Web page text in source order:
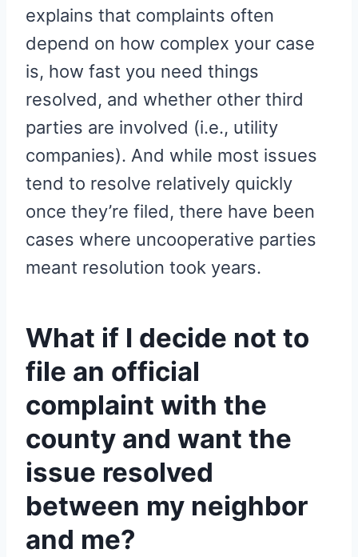
explains that complaints often
depend on how complex your case
is, how fast you need things
resolved, and whether other third
parties are involved (i.e., utility
companies). And while most issues
tend to resolve relatively quickly
once they’re filed, there have been
cases where uncooperative parties
meant resolution took years.
What if I decide not to
file an official
complaint with the
county and want the
issue resolved
between my neighbor
and me?